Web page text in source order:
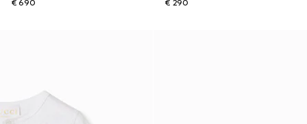
€ 690 € 290